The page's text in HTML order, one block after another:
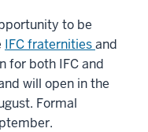
to be
IFC fraternitiesand
for both IFC and
will open in the
Formal